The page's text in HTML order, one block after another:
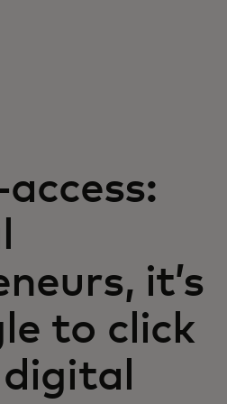
it’s
to click